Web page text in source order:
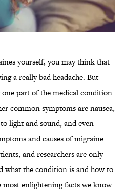
yourself, you may think that
a really bad headache. But
part of the medical condition
common symptoms are nausea,
light and sound, and even
and causes of migraine
and researchers are only
what the condition is and how to
enlightening facts we know